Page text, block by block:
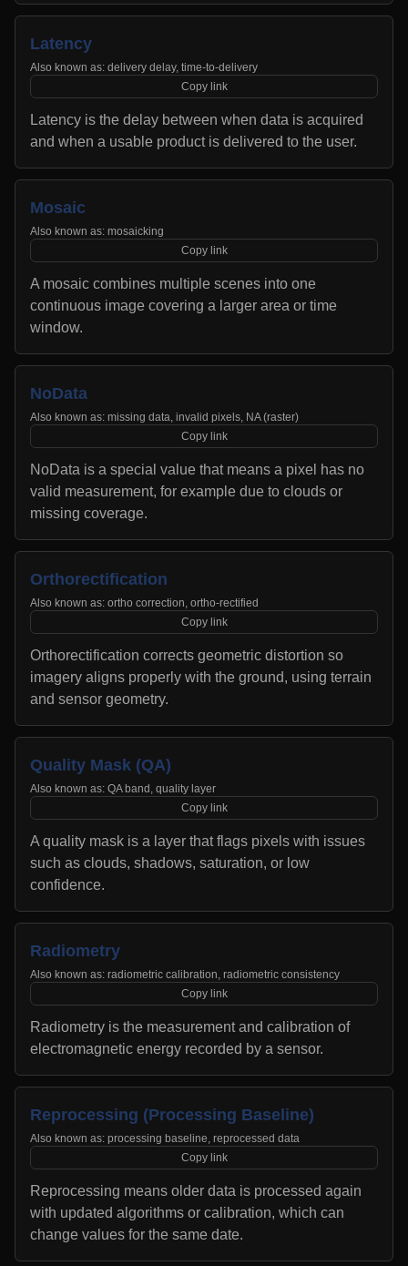
Latency
Also known as: delivery delay, time-to-delivery
Copy link
Latency is the delay between when data is acquired
and when a usable product is delivered to the user.
Mosaic
Also known as: mosaicking
Copy link
A mosaic combines multiple scenes into one
continuous image covering a larger area or time
window.
NoData
Also known as: missing data, invalid pixels, NA (raster)
Copy link
NoData is a special value that means a pixel has no
valid measurement, for example due to clouds or
missing coverage.
Orthorectification
Also known as: ortho correction, ortho-rectified
Copy link
Orthorectification corrects geometric distortion so
imagery aligns properly with the ground, using terrain
and sensor geometry.
Quality Mask (QA)
Also known as: QA band, quality layer
Copy link
A quality mask is a layer that flags pixels with issues
such as clouds, shadows, saturation, or low
confidence.
Radiometry
Also known as: radiometric calibration, radiometric consistency
Copy link
Radiometry is the measurement and calibration of
electromagnetic energy recorded by a sensor.
Reprocessing (Processing Baseline)
Also known as: processing baseline, reprocessed data
Copy link
Reprocessing means older data is processed again
with updated algorithms or calibration, which can
change values for the same date.